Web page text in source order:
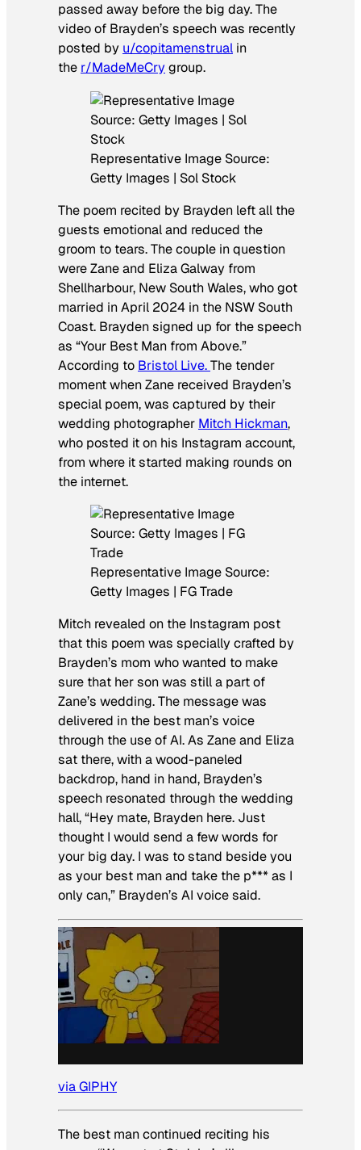
passed away before the big day. The
video of Brayden’s speech was recently
posted by u/copitamenstrual in
the r/MadeMeCrygroup.
Representative Image Source:
Getty Images | Sol Stock
The poem recited by Brayden left all the
guests emotional and reduced the
groom to tears. The couple in question
were Zane and Eliza Galway from
Shellharbour, New South Wales, who got
married in April 2024 in the NSW South
Coast. Brayden signed up for the speech
as “Your Best Man from Above.”
According to Bristol Live.The tender
moment when Zane received Brayden’s
special poem, was captured by their
wedding photographer Mitch Hickman,
who posted it on his Instagram account,
from where it started making rounds on
the internet.
Representative Image Source:
Getty Images | FG Trade
Mitch revealed on the Instagram post
that this poem was specially crafted by
Brayden’s mom who wanted to make
sure that her son was still a part of
Zane’s wedding. The message was
delivered in the best man’s voice
through the use of AI. As Zane and Eliza
sat there, with a wood-paneled
backdrop, hand in hand, Brayden’s
speech resonated through the wedding
hall, “Hey mate, Brayden here. Just
thought I would send a few words for
your big day. I was to stand beside you
as your best man and take the p*** as I
only can,” Brayden’s AI voice said.
via GIPHY
The best man continued reciting his